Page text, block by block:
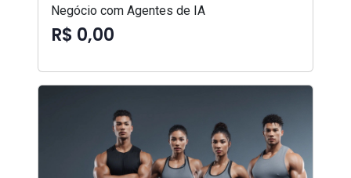
Negócio com Agentes de IA
R$ 0,00